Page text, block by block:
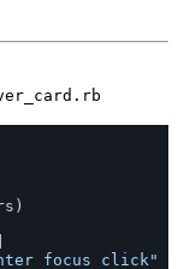
)
focus click"